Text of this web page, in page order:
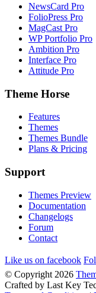
NewsCard Pro
FolioPress Pro
MagCast Pro
WP Portfolio Pro
Ambition Pro
Interface Pro
Attitude Pro
Theme Horse
Features
Themes
Themes Bundle
Plans & Pricing
Support
Themes Preview
Documentation
Changelogs
Forum
Contact
Like us on facebook
© Copyright 2026
Crafted by Last Key